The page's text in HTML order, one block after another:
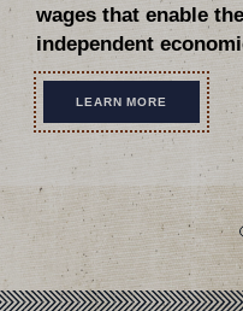
wages that enable
independent
LEARN MORE